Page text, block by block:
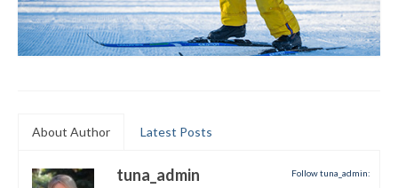
About Author Latest Posts
Follow tuna_admin:
tuna_admin